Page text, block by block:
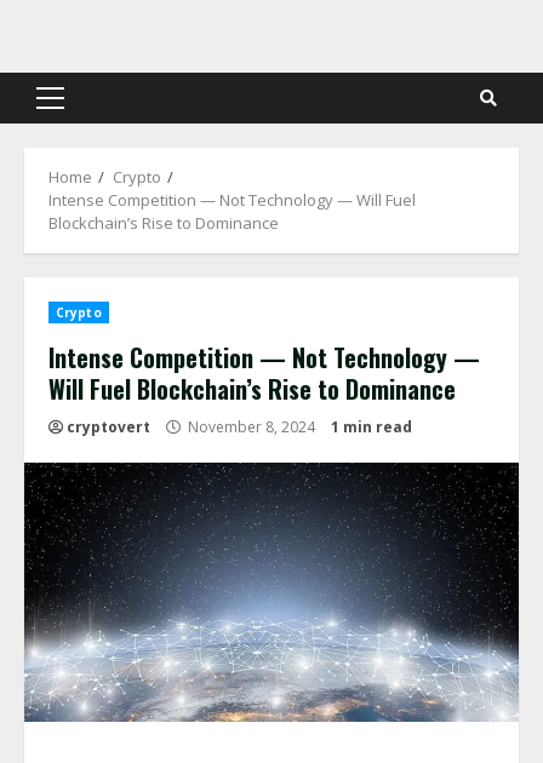
content
Primary
Home
Crypto
Intense Competition — Not Technology — Will Fuel
Blockchain’s Rise to Dominance
Crypto
Intense Competition — Not Technology —
Will Fuel Blockchain’s Rise to Dominance
cryptovert November 8, 2024 1 min read